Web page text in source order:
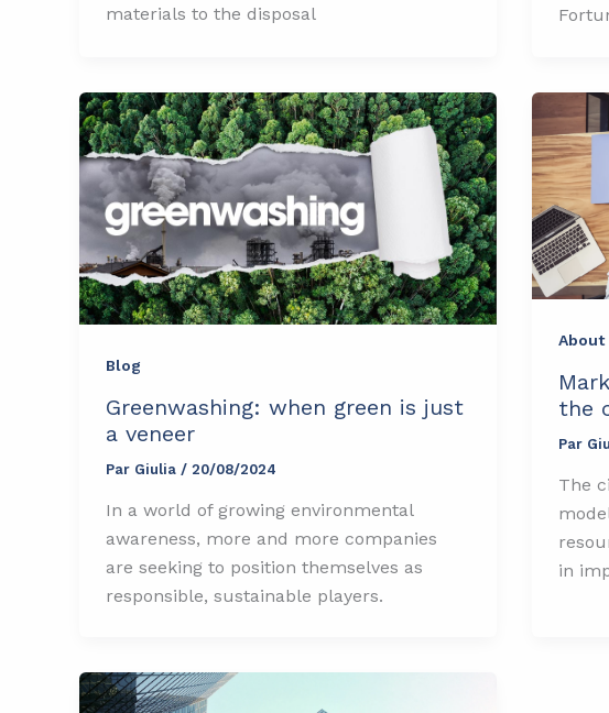
materials to the disposal
Blog
Greenwashing: when green is just
a veneer
Par Giulia / 20/08/2024
In a world of growing environmental
awareness, more and more companies
are seeking to position themselves as
responsible, sustainable players.
About
the
Par
The
in